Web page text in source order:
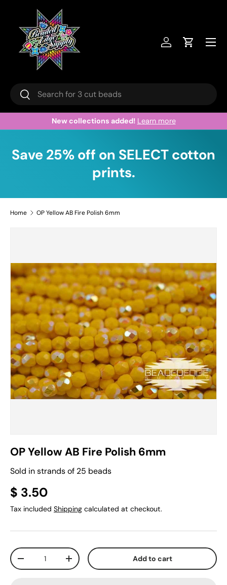
Skip to content
Search
Search
Log inCart
Menu
New collections added! Learn more
Save 25% off on SELECT cotton
prints.
Home OP Yellow AB Fire Polish 6mm
OP Yellow AB Fire Polish 6mm
Sold in strands of 25 beads
$ 3.50
Tax included Shipping calculated at checkout.
Qty
-
+ Add to cart